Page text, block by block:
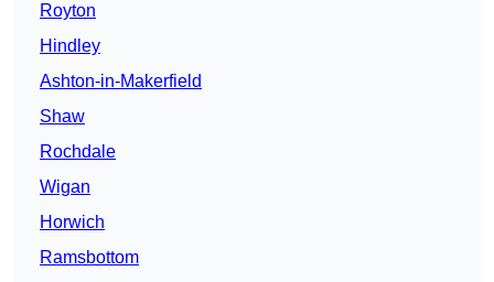
Royton
Hindley
Ashton-in-Makerfield
Shaw
Rochdale
Wigan
Horwich
Ramsbottom